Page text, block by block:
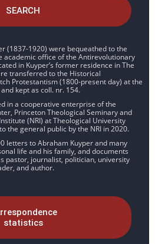
SEARCH
(1837-1920) were bequeathed to the
academic office of the Antirevolutionary
in Kuyper’s former residence in The
transferred to the Historical
Protestantism (1800-present day) at the
kept as coll. nr. 154.
in a cooperative enterprise of the
Princeton Theological Seminary and
(NRI) at Theological University
the general public by the NRI in 2020.
letters to Abraham Kuyper and many
life and his family, and documents
pastor, journalist, politician, university
and author.
statistics